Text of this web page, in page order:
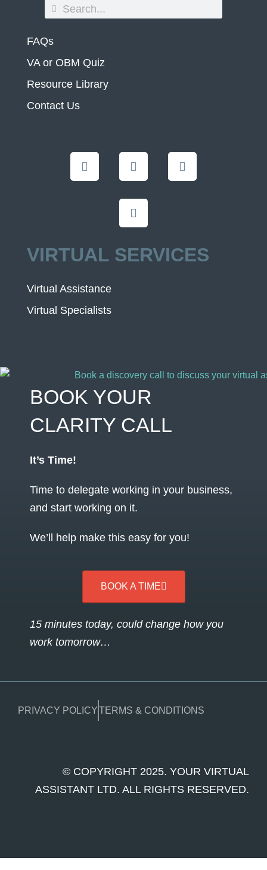
FAQs
VA or OBM Quiz
Resource Library
Contact Us
VIRTUAL SERVICES
Virtual Assistance
Virtual Specialists
BOOK YOUR
CLARITY CALL
It’s Time!
Time to delegate working in your business,
and start working on it.
We’ll help make this easy for you!
BOOK A TIME
15 minutes today, could change how you
work tomorrow…
PRIVACY POLICYTERMS & CONDITIONS
© COPYRIGHT 2025. YOUR VIRTUAL
ASSISTANT LTD. ALL RIGHTS RESERVED.